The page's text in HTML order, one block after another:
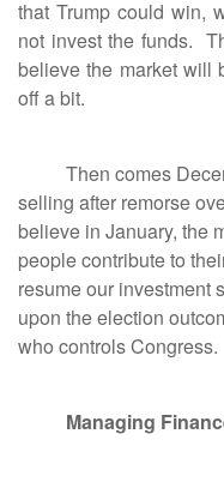
that Trump could win,
not invest the funds.
believe the market will
off a bit.
Then comes
selling after remorse
believe in January, the
people contribute to
resume our investment
upon the election
who controls Congress.
Managing